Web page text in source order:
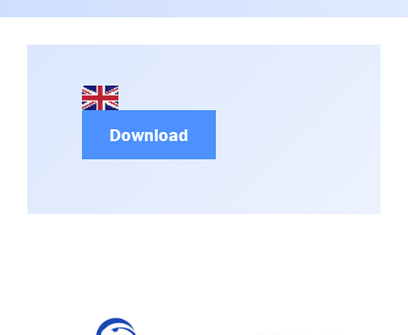
Airport Safety Video – 2025
Contact Us
Gallery
Download